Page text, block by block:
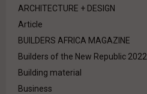
ARCHITECTURE + DESIGN
Article
BUILDERS AFRICA MAGAZINE
Builders of the New Republic 2022
Building material
Business